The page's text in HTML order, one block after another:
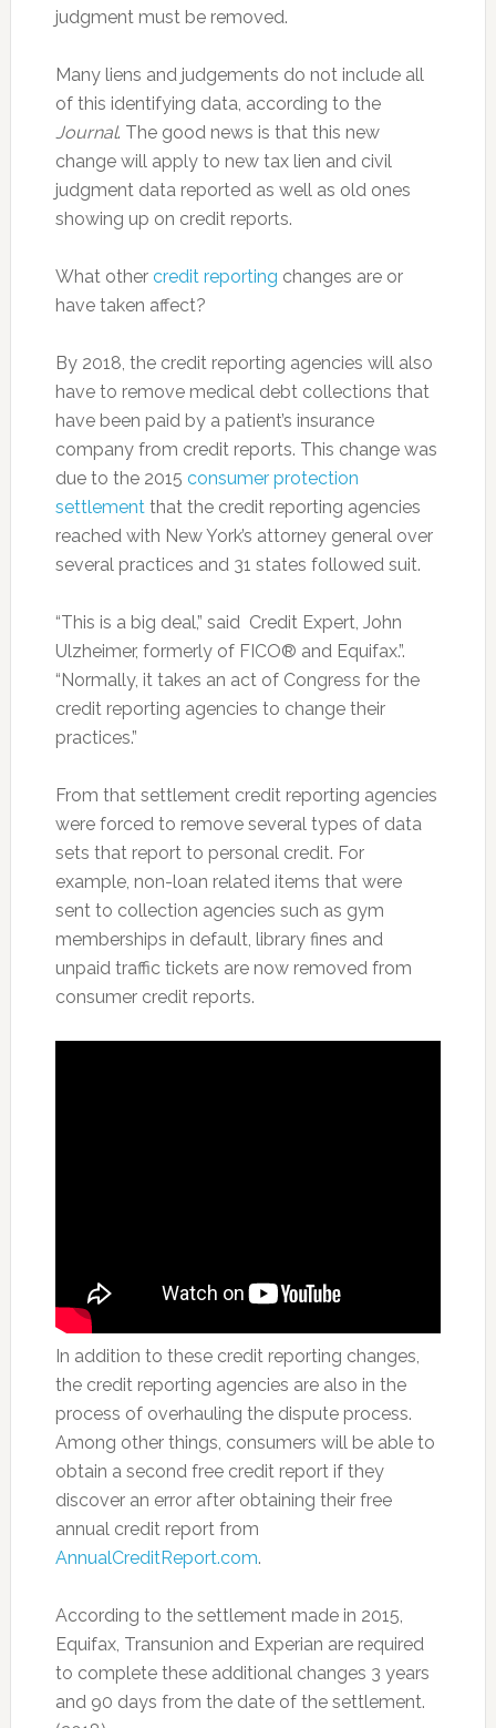
judgment must be removed.
Many liens and judgements do not include all
of this identifying data, according to the
Journal. The good news is that this new
change will apply to new tax lien and civil
judgment data reported as well as old ones
showing up on credit reports.
What other credit reporting changes are or
have taken affect?
By 2018, the credit reporting agencies will also
have to remove medical debt collections that
have been paid by a patient’s insurance
company from credit reports. This change was
due to the 2015 consumer protection
settlementthat the credit reporting agencies
reached with New York’s attorney general over
several practices and 31 states followed suit.
“This is a big deal,” said Credit Expert, John
Ulzheimer, formerly of FICO® and Equifax.”.
“Normally, it takes an act of Congress for the
credit reporting agencies to change their
practices.”
From that settlement credit reporting agencies
were forced to remove several types of data
sets that report to personal credit. For
example, non-loan related items that were
sent to collection agencies such as gym
memberships in default, library fines and
unpaid traffic tickets are now removed from
consumer credit reports.
In addition to these credit reporting changes,
the credit reporting agencies are also in the
process of overhauling the dispute process.
Among other things, consumers will be able to
obtain a second free credit report if they
discover an error after obtaining their free
annual credit report from
AnnualCreditReport.com.
According to the settlement made in 2015,
Equifax, Transunion and Experian are required
to complete these additional changes 3 years
and 90 days from the date of the settlement.